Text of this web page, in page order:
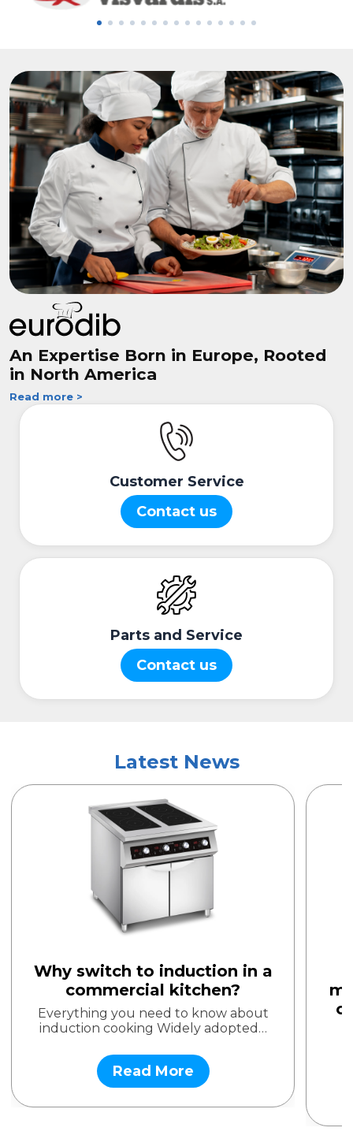
An Expertise Born in Europe, Rooted
in North America
Read more >
Customer Service
Contact us
Parts and Service
Contact us
Latest News
Why switch to induction in a
commercial kitchen?
Everything you need to know about
induction cooking Widely adopted…
Read More